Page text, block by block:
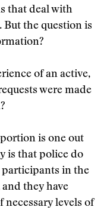
that deal with
the question is
of an active,
were made
is one out
is that police do
in the
they have
necessary levels of